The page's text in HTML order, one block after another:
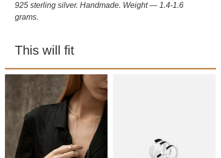
925 sterling silver. Handmade. Weight — 1.4-1.6
grams.
This will fit